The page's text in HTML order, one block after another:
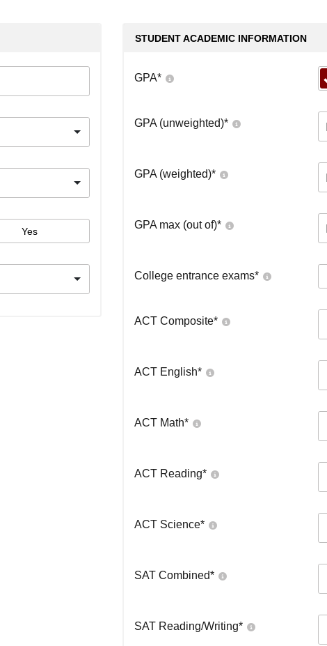
Yes
STUDENT ACADEMIC INFORMATION
GPA*
GPA (unweighted)*
GPA (weighted)*
GPA max (out of)*
College entrance exams*
ACT Composite*
ACT English*
ACT Math*
ACT Reading*
ACT Science*
SAT Combined*
SAT Reading/Writing*